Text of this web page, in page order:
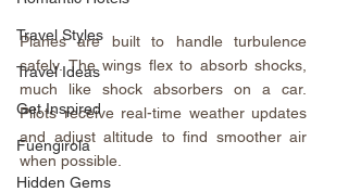
Travel Styles
Travel Ideas
Get Inspired
Fuengirola
Hidden Gems
Planes are built to handle turbulence
safely. The wings flex to absorb shocks,
much like shock absorbers on a car.
Pilots receive real-time weather updates
and adjust altitude to find smoother air
when possible.